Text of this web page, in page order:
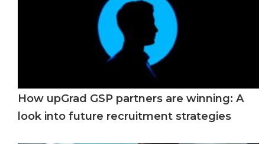
How upGrad GSP partners are winning: A
look into future recruitment strategies